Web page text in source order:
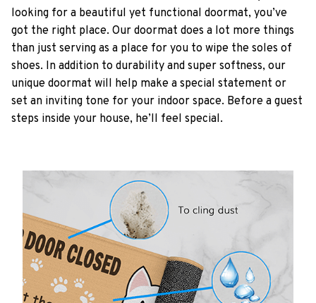
looking for a beautiful yet functional doormat, you’ve
got the right place. Our doormat does a lot more things
than just serving as a place for you to wipe the soles of
shoes. In addition to durability and super softness, our
unique doormat will help make a special statement or
set an inviting tone for your indoor space. Before a guest
steps inside your house, he’ll feel special.